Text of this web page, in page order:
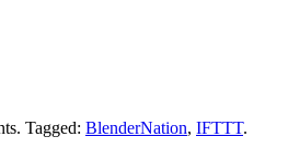
. Tagged: BlenderNation, IFTTT.